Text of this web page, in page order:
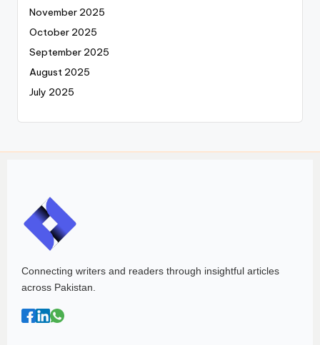
November 2025
October 2025
September 2025
August 2025
July 2025
Connecting writers and readers through insightful articles
across Pakistan.